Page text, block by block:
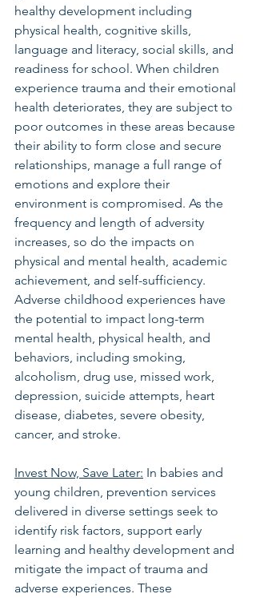
healthy development including
physical health, cognitive skills,
language and literacy, social skills, and
readiness for school. When children
experience trauma and their emotional
health deteriorates, they are subject to
poor outcomes in these areas because
their ability to form close and secure
relationships, manage a full range of
emotions and explore their
environment is compromised. As the
frequency and length of adversity
increases, so do the impacts on
physical and mental health, academic
achievement, and self-sufficiency.
Adverse childhood experiences have
the potential to impact long-term
mental health, physical health, and
behaviors, including smoking,
alcoholism, drug use, missed work,
depression, suicide attempts, heart
disease, diabetes, severe obesity,
cancer, and stroke.
Invest Now, Save Later: In babies and
young children, prevention services
delivered in diverse settings seek to
identify risk factors, support early
learning and healthy development and
mitigate the impact of trauma and
adverse experiences. These